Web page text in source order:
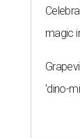
magic
'dino-